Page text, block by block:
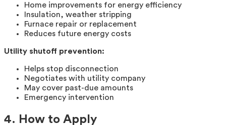
Home improvements for energy efficiency
Insulation, weather stripping
Furnace repair or replacement
Reduces future energy costs
Utility shutoff prevention:
Helps stop disconnection
Negotiates with utility company
May cover past-due amounts
Emergency intervention
4. How to Apply